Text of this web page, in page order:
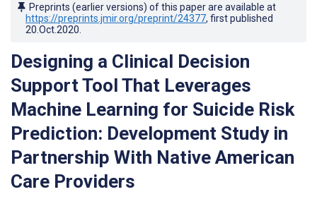
Preprints (earlier versions) of this paper are available at
https://preprints.jmir.org/preprint/24377, first published
20.Oct.2020
Designing a Clinical Decision
Support Tool That Leverages
Machine Learning for Suicide Risk
Prediction: Development Study in
Partnership With Native American
Care Providers